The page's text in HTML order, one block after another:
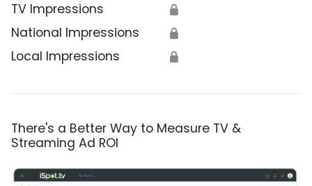
TV Impressions 🔒
National Impressions 🔒
Local Impressions 🔒
There's a Better Way to Measure TV &
Streaming Ad ROI